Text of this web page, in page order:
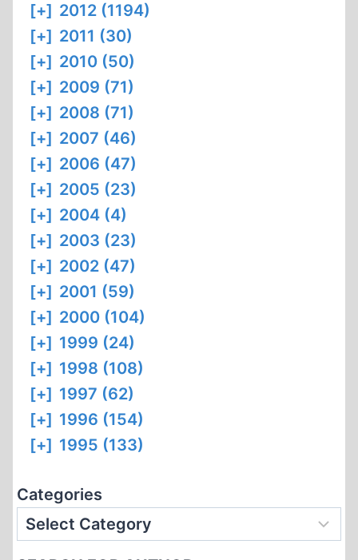
[+] 2012 (1194)
[+] 2011 (30)
[+] 2010 (50)
[+] 2009 (71)
[+] 2008 (71)
[+] 2007 (46)
[+] 2006 (47)
[+] 2005 (23)
[+] 2004 (4)
[+] 2003 (23)
[+] 2002 (47)
[+] 2001 (59)
[+] 2000 (104)
[+] 1999 (24)
[+] 1998 (108)
[+] 1997 (62)
[+] 1996 (154)
[+] 1995 (133)
Categories